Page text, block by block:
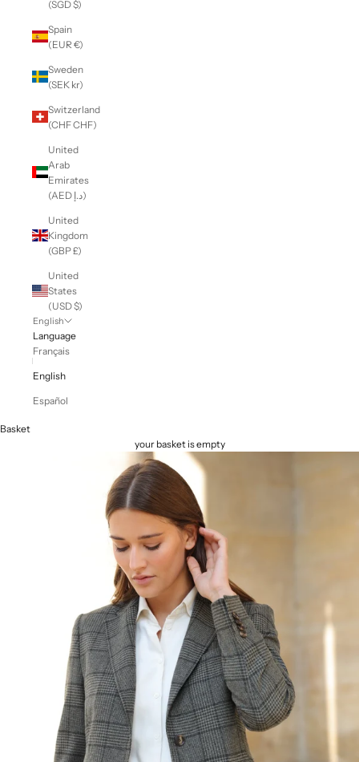
(SGD $)
Spain
(EUR €)
Sweden
(SEK kr)
Switzerland
(CHF CHF)
United
Arab
Emirates
(AED د.إ)
United
Kingdom
(GBP £)
United
States
(USD $)
English
Language
Français
English
Español
Basket
your basket is empty